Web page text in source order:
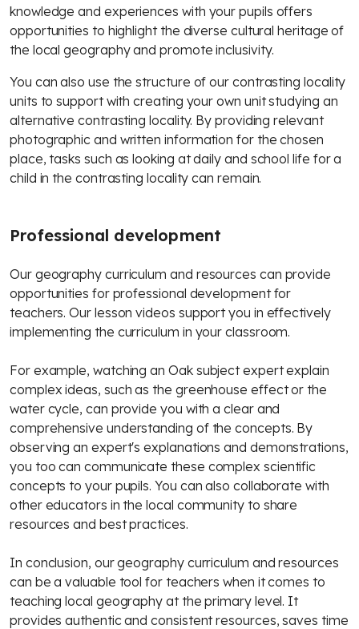
knowledge and experiences with your pupils offers
opportunities to highlight the diverse cultural heritage of
the local geography and promote inclusivity.
You can also use the structure of our contrasting locality
units to support with creating your own unit studying an
alternative contrasting locality. By providing relevant
photographic and written information for the chosen
place, tasks such as looking at daily and school life for a
child in the contrasting locality can remain.
Professional development
Our geography curriculum and resources can provide
opportunities for professional development for
teachers. Our lesson videos support you in effectively
implementing the curriculum in your classroom.
For example, watching an Oak subject expert explain
complex ideas, such as the greenhouse effect or the
water cycle, can provide you with a clear and
comprehensive understanding of the concepts. By
observing an expert's explanations and demonstrations,
you too can communicate these complex scientific
concepts to your pupils. You can also collaborate with
other educators in the local community to share
resources and best practices.
In conclusion, our geography curriculum and resources
can be a valuable tool for teachers when it comes to
teaching local geography at the primary level. It
provides authentic and consistent resources, saves time